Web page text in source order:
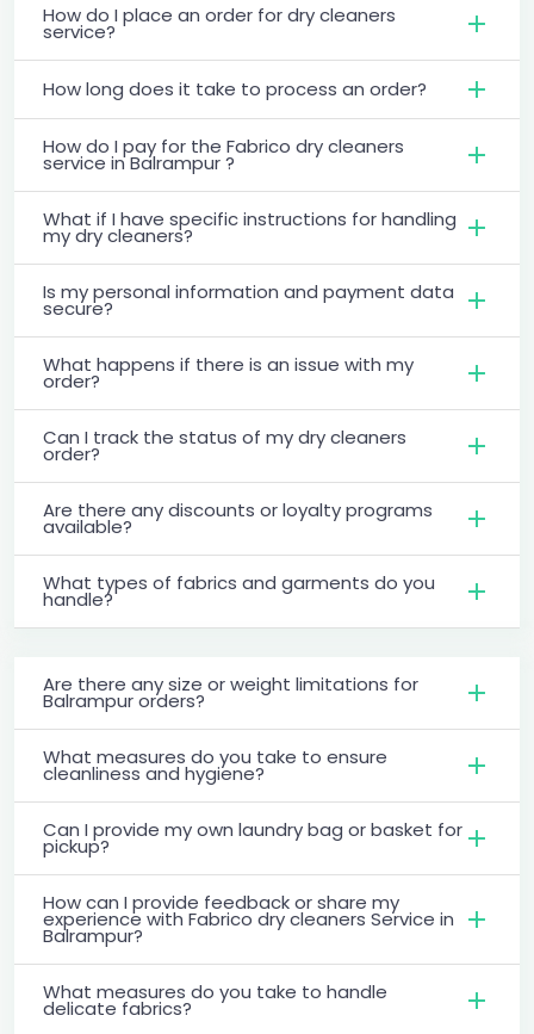
How do I place an order for dry cleaners
service?
How long does it take to process an order?
How do I pay for the Fabrico dry cleaners
service in Balrampur ?
What if I have specific instructions for handling
my dry cleaners?
Is my personal information and payment data
secure?
What happens if there is an issue with my
order?
Can I track the status of my dry cleaners
order?
Are there any discounts or loyalty programs
available?
What types of fabrics and garments do you
handle?
Are there any size or weight limitations for
Balrampur orders?
What measures do you take to ensure
cleanliness and hygiene?
Can I provide my own laundry bag or basket for
pickup?
How can I provide feedback or share my
experience with Fabrico dry cleaners Service in
Balrampur?
What measures do you take to handle
delicate fabrics?